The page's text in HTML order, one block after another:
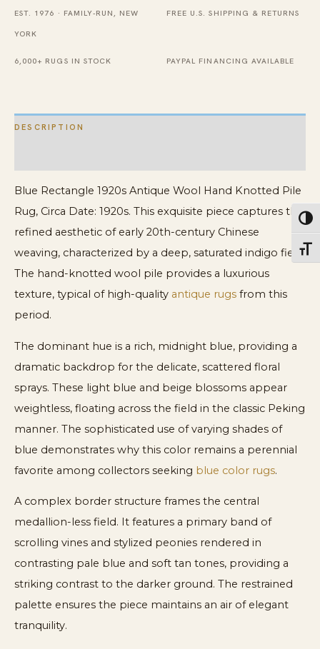
Hand
Knotted
EST. 1976 · FAMILY-RUN, NEW
YORK
FREE U.S. SHIPPING & RETURNS
6,000+ RUGS IN STOCK PAYPAL FINANCING AVAILABLE
DESCRIPTION
Blue Rectangle 1920s Antique Wool Hand Knotted Pile
Rug, Circa Date: 1920s. This exquisite piece captures the
refined aesthetic of early 20th-century Chinese
weaving, characterized by a deep, saturated indigo field.
The hand-knotted wool pile provides a luxurious
texture, typical of high-quality antique rugs from this
period.
The dominant hue is a rich, midnight blue, providing a
dramatic backdrop for the delicate, scattered floral
sprays. These light blue and beige blossoms appear
weightless, floating across the field in the classic Peking
manner. The sophisticated use of varying shades of
blue demonstrates why this color remains a perennial
favorite among collectors seeking blue color rugs.
A complex border structure frames the central
medallion-less field. It features a primary band of
scrolling vines and stylized peonies rendered in
contrasting pale blue and soft tan tones, providing a
striking contrast to the darker ground. The restrained
palette ensures the piece maintains an air of elegant
tranquility.